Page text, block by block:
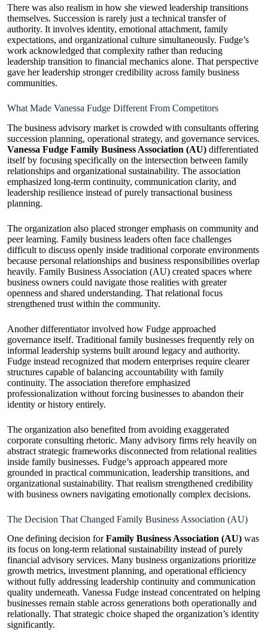
There was also realism in how she viewed leadership transitions
themselves. Succession is rarely just a technical transfer of
authority. It involves identity, emotional attachment, family
expectations, and organizational culture simultaneously. Fudge’s
work acknowledged that complexity rather than reducing
leadership transition to financial mechanics alone. That perspective
gave her leadership stronger credibility across family business
communities.
What Made Vanessa Fudge Different From Competitors
The business advisory market is crowded with consultants offering
succession planning, operational strategy, and governance services.
Vanessa Fudge Family Business Association (AU) differentiated
itself by focusing specifically on the intersection between family
relationships and organizational sustainability. The association
emphasized long-term continuity, communication clarity, and
leadership resilience instead of purely transactional business
planning.
The organization also placed stronger emphasis on community and
peer learning. Family business leaders often face challenges
difficult to discuss openly inside traditional corporate environments
because personal relationships and business responsibilities overlap
heavily. Family Business Association (AU) created spaces where
business owners could navigate those realities with greater
openness and shared understanding. That relational focus
strengthened trust within the community.
Another differentiator involved how Fudge approached
governance itself. Traditional family businesses frequently rely on
informal leadership systems built around legacy and authority.
Fudge instead recognized that modern enterprises require clearer
structures capable of balancing accountability with family
continuity. The association therefore emphasized
professionalization without forcing businesses to abandon their
identity or history entirely.
The organization also benefited from avoiding exaggerated
corporate consulting rhetoric. Many advisory firms rely heavily on
abstract strategic frameworks disconnected from relational realities
inside family businesses. Fudge’s approach appeared more
grounded in practical communication, leadership transitions, and
organizational sustainability. That realism strengthened credibility
with business owners navigating emotionally complex decisions.
The Decision That Changed Family Business Association (AU)
One defining decision forFamily Business Association (AU) was
its focus on long-term relational sustainability instead of purely
financial advisory services. Many business organizations prioritize
growth metrics, investment planning, and operational efficiency
without fully addressing leadership continuity and communication
quality underneath. Vanessa Fudge instead concentrated on helping
businesses remain stable across generations both operationally and
relationally. That strategic choice shaped the organization’s identity
significantly.